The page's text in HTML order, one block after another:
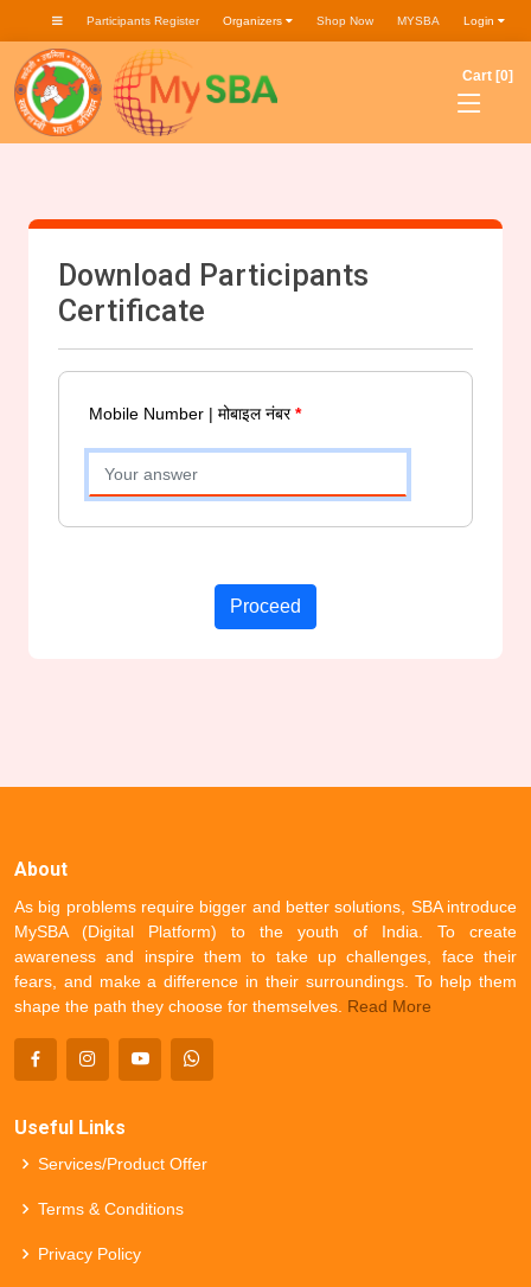
Login
MYSBA
Shop Now
Organizers
Participants Register
Cart [0]
Download Participants
Certificate
Mobile Number | मोबाइल नंबर*
Proceed
About
As big problems require bigger and better solutions, SBA introduce
MySBA (Digital Platform) to the youth of India. To create
awareness and inspire them to take up challenges, face their
fears, and make a difference in their surroundings. To help them
shape the path they choose for themselves. Read More
Useful Links
Services/Product Offer
Terms & Conditions
Privacy Policy